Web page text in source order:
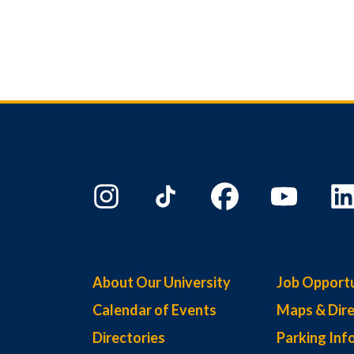
About Our University
Calendar of Events
Directories
Job
Maps &
Parking